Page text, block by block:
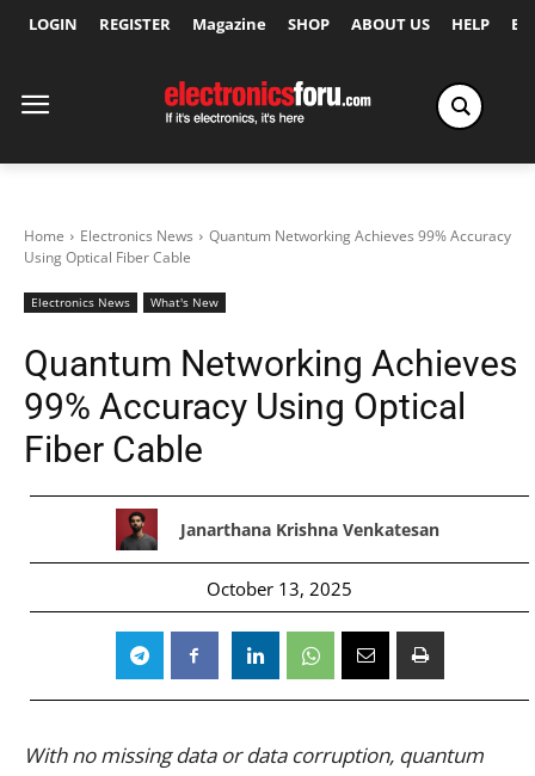
LOGIN REGISTER Magazine SHOP ABOUT US HELP
Home Electronics News
Quantum Networking Achieves 99% Accuracy
Using Optical Fiber Cable
Electronics News What's New
Quantum Networking Achieves
99% Accuracy Using Optical
Fiber Cable
Janarthana Krishna Venkatesan
October 13, 2025
With no missing data or data corruption, quantum